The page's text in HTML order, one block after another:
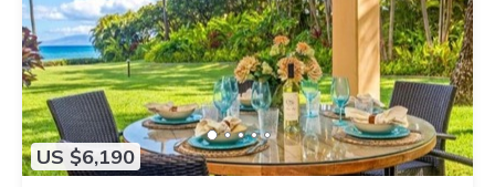
US $6,190